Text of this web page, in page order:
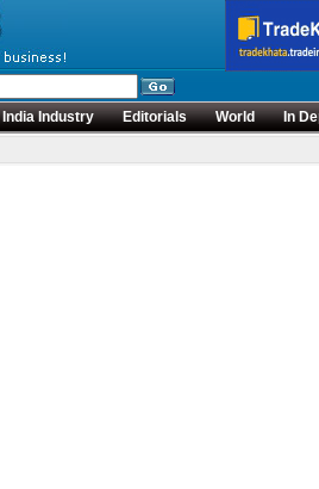
India Industry Editorials World
In